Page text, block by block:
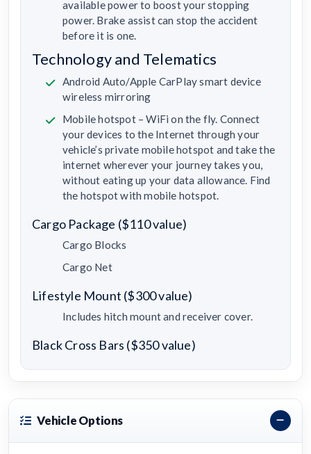
available power to boost your stopping
power. Brake assist can stop the accident
before it is one.
Technology and Telematics
Android Auto/Apple CarPlay smart device
wireless mirroring
Mobile hotspot – WiFi on the fly. Connect
your devices to the Internet through your
vehicle’s private mobile hotspot and take the
internet wherever your journey takes you,
without eating up your data allowance. Find
the hotspot with mobile hotspot.
Cargo Package ($110 value)
Cargo Blocks
Cargo Net
Lifestyle Mount ($300 value)
Includes hitch mount and receiver cover.
Black Cross Bars ($350 value)
Vehicle Options